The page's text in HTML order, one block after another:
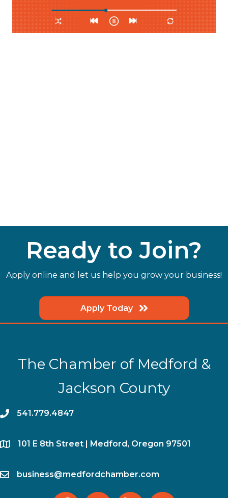
Ready to Join?
Apply online and let us help you grow your business!
Apply Today
The Chamber of Medford &
Jackson County
phone541.779.4847
location​101 E 8th Street | Medford, Oregon 97501
emailbusiness@medfordchamber.com